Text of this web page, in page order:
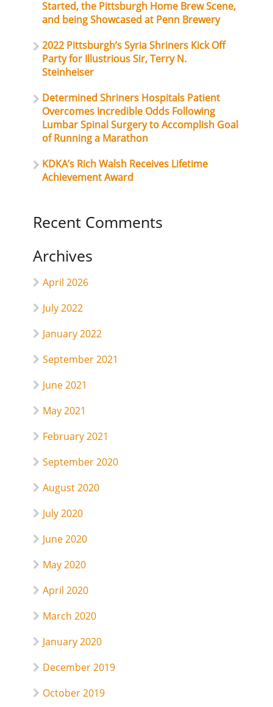
Started, the Pittsburgh Home Brew Scene,
and being Showcased at Penn Brewery
2022 Pittsburgh’s Syria Shriners Kick Off
Party for Illustrious Sir, Terry N.
Steinheiser
Determined Shriners Hospitals Patient
Overcomes Incredible Odds Following
Lumbar Spinal Surgery to Accomplish Goal
of Running a Marathon
KDKA’s Rich Walsh Receives Lifetime
Achievement Award
Recent Comments
Archives
April 2026
July 2022
January 2022
September 2021
June 2021
May 2021
February 2021
September 2020
August 2020
July 2020
June 2020
May 2020
April 2020
March 2020
January 2020
December 2019
October 2019